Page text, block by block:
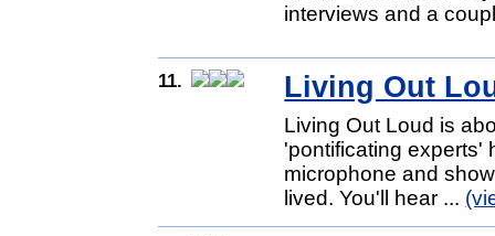
interviews and a
11. Living Out
Living Out Loud is
'pontificating experts'
microphone and
lived. You'll hear ...